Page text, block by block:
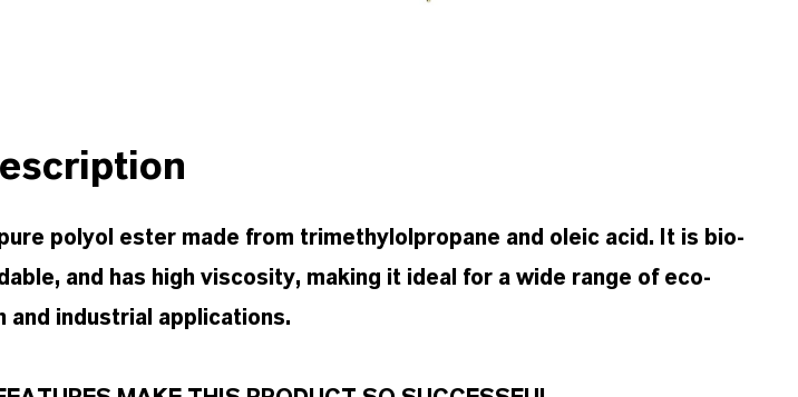
polyol ester made from trimethylolpropane and oleic acid. It is bio-
and has high viscosity, making it ideal for a wide range of eco-
and industrial applications.